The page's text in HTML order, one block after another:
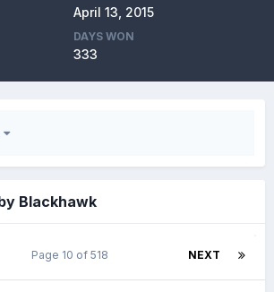
April 13, 2015
DAYS WON
333
Blackhawk
NEXT
Page 10 of 518